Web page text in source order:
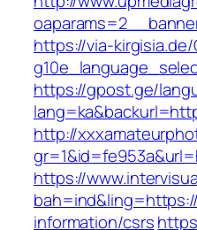
https://via-kirgisia.de/
https://gpost.ge/
http://
https://
information/csrs